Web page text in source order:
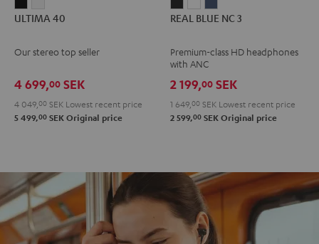
40 40
ULTIMA 40
Our stereo top seller
4 699,00 SEK
4 049, 00 SEK Lowest recent price
5 499,00 SEK Original price
BLUE
3
Night
Black
BLUE
3
Pearl
White
BLUE
3
Blue
REAL BLUE NC 3
Premium-class HD headphones
with ANC
2 199,00 SEK
1 649, 00 SEK Lowest recent price
2 599,00 SEK Original price